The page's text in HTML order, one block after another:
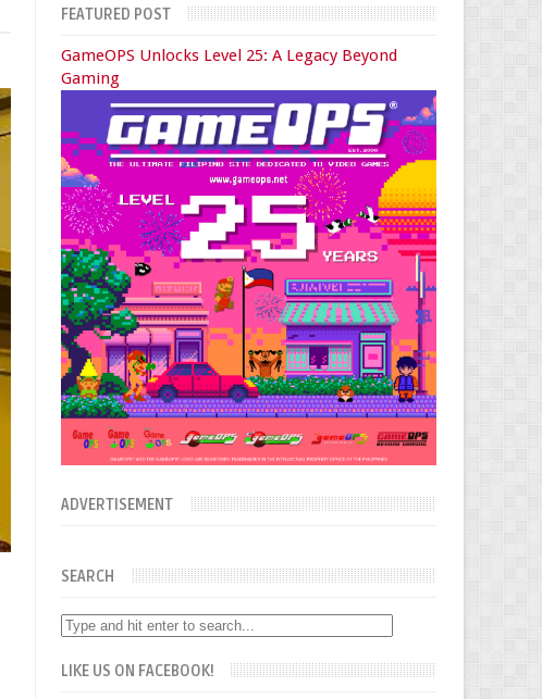
FEATURED POST
GameOPS Unlocks Level 25: A Legacy Beyond
Gaming
ADVERTISEMENT
SEARCH
LIKE US ON FACEBOOK!